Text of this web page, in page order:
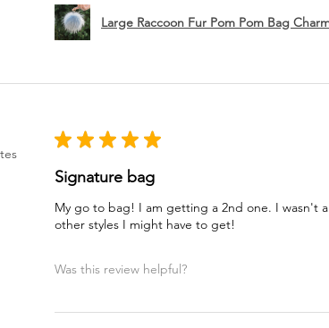
Large Raccoon Fur Pom Pom Bag
★ ★ ★ ★ ★
Signature bag
My go to bag! I am getting a 2nd one. I wasn't
other styles I might have to get!
Was this review helpful?